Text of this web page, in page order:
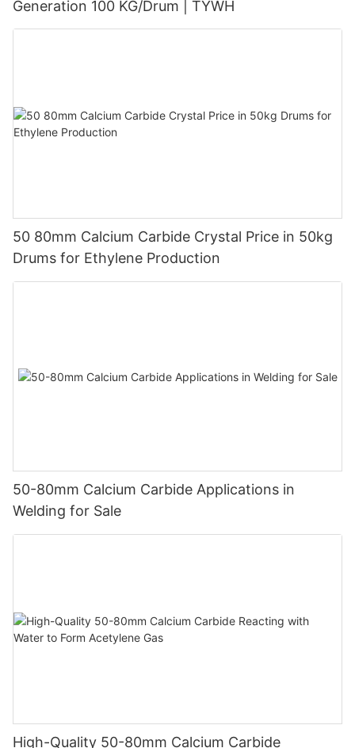
Generation 100 KG/Drum | TYWH
50 80mm Calcium Carbide Crystal Price in 50kg
Drums for Ethylene Production
50-80mm Calcium Carbide Applications in
Welding for Sale
High-Quality 50-80mm Calcium Carbide